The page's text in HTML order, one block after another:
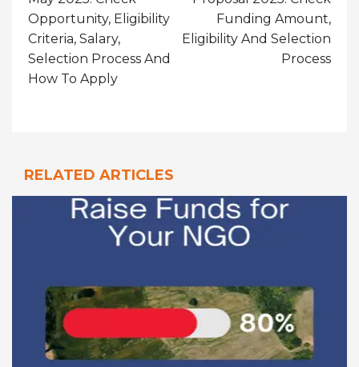
Opportunity, Eligibility
Criteria, Salary,
Selection Process And
How To Apply
Funding Amount,
Eligibility And Selection
Process
RELATED ARTICLES